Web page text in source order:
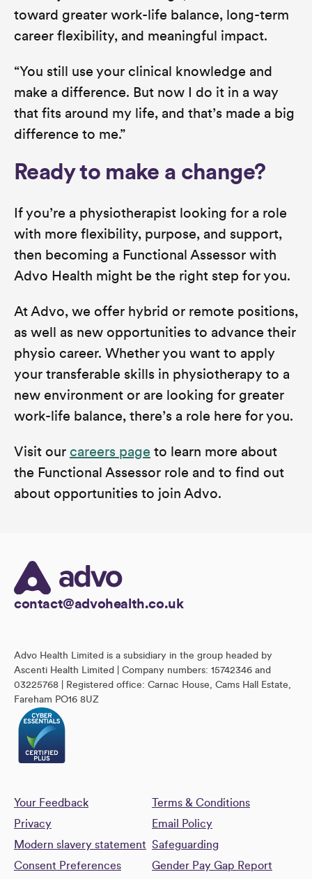
toward greater work-life balance, long-term
career flexibility, and meaningful impact.
“You still use your clinical knowledge and
make a difference. But now I do it in a way
that fits around my life, and that’s made a big
difference to me.”
Ready to make a change?
If you’re a physiotherapist looking for a role
with more flexibility, purpose, and support,
then becoming a Functional Assessor with
Advo Health might be the right step for you.
At Advo, we offer hybrid or remote positions,
as well as new opportunities to advance their
physio career. Whether you want to apply
your transferable skills in physiotherapy to a
new environment or are looking for greater
work-life balance, there’s a role here for you.
Visit our careers page to learn more about
the Functional Assessor role and to find out
about opportunities to join Advo.
contact@advohealth.co.uk
Advo Health Limited is a subsidiary in the group headed by
Ascenti Health Limited | Company numbers: 15742346 and
03225768 | Registered office: Carnac House, Cams Hall Estate,
Fareham PO16 8UZ
Your Feedback
Terms & Conditions
Privacy
Email Policy
Modern slavery statement Safeguarding
Consent Preferences
Gender Pay Gap Report